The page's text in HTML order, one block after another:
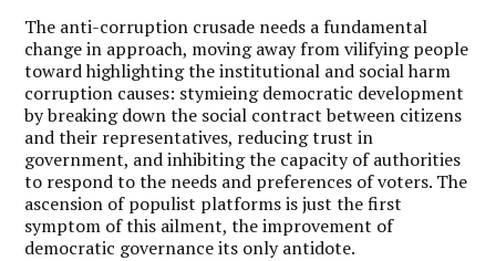
The anti-corruption crusade needs a fundamental
change in approach, moving away from vilifying people
toward highlighting the institutional and social harm
corruption causes: stymieing democratic development
by breaking down the social contract between citizens
and their representatives, reducing trust in
government, and inhibiting the capacity of authorities
to respond to the needs and preferences of voters. The
ascension of populist platforms is just the first
symptom of this ailment, the improvement of
democratic governance its only antidote.